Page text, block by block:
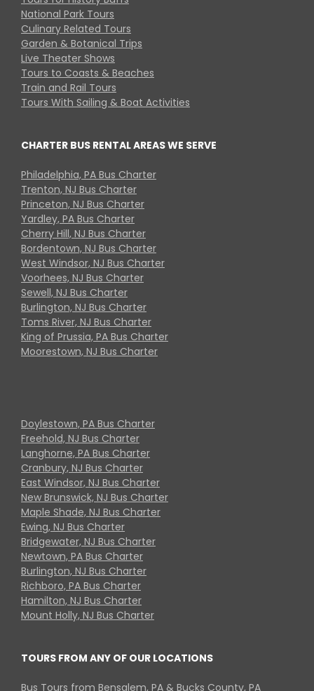
National Park Tours
Culinary Related Tours
Garden & Botanical Trips
Live Theater Shows
Tours to Coasts & Beaches
Train and Rail Tours
Tours With Sailing & Boat Activities
CHARTER BUS RENTAL AREAS WE SERVE
Philadelphia, PA Bus Charter
Trenton, NJ Bus Charter
Princeton, NJ Bus Charter
Yardley, PA Bus Charter
Cherry Hill, NJ Bus Charter
Bordentown, NJ Bus Charter
West Windsor, NJ Bus Charter
Voorhees, NJ Bus Charter
Sewell, NJ Bus Charter
Burlington, NJ Bus Charter
Toms River, NJ Bus Charter
King of Prussia, PA Bus Charter
Moorestown, NJ Bus Charter
Doylestown, PA Bus Charter
Freehold, NJ Bus Charter
Langhorne, PA Bus Charter
Cranbury, NJ Bus Charter
East Windsor, NJ Bus Charter
New Brunswick, NJ Bus Charter
Maple Shade, NJ Bus Charter
Ewing, NJ Bus Charter
Bridgewater, NJ Bus Charter
Newtown, PA Bus Charter
Burlington, NJ Bus Charter
Richboro, PA Bus Charter
Hamilton, NJ Bus Charter
Mount Holly, NJ Bus Charter
TOURS FROM ANY OF OUR LOCATIONS
Bus Tours from Bensalem, PA & Bucks County, PA